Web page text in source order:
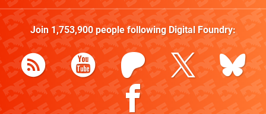
Join 1,753,900people following Digital Foundry: